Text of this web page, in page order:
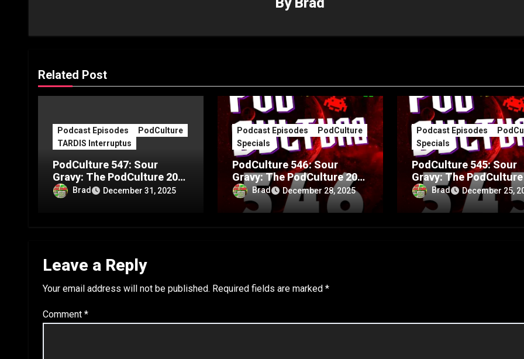
Related Post
Podcast Episodes
PodCulture
TARDIS Interruptus
PodCulture 547: Sour
Gravy: The PodCulture 20th
Anniversary Special – Part
C
Brad December 31, 2025
Podcast Episodes
PodCulture
Specials
PodCulture 546: Sour
Gravy: The PodCulture 20th
Anniversary Special – Part
B
Brad December 28, 2025
Podcast Episodes
Specials
PodCulture 545: Sour
Gravy: The PodCulture
Anniversary Special –
A
Brad December 25,
Leave a Reply
Your email address will not be published. Required fields are marked *
Comment *